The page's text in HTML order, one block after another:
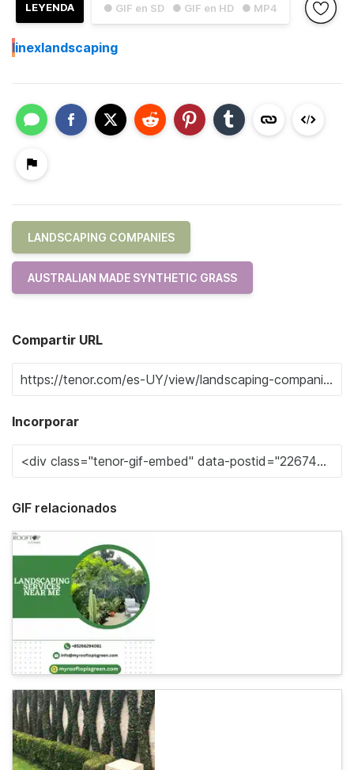
● GIF en SD ● GIF en HD ● MP4
LEYENDA
Iinexlandscaping
LANDSCAPING COMPANIES
AUSTRALIAN MADE SYNTHETIC GRASS
Compartir URL
Incorporar
GIF relacionados